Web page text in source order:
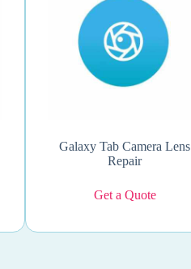
Galaxy Tab Camera Lens
Repair
Get a Quote